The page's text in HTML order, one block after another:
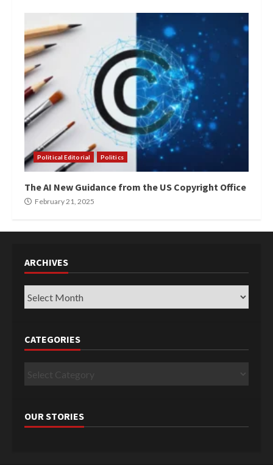
Political Editorial Politics
The AI New Guidance from the US Copyright Office
February 21, 2025
ARCHIVES
Archives
CATEGORIES
Categories
OUR STORIES